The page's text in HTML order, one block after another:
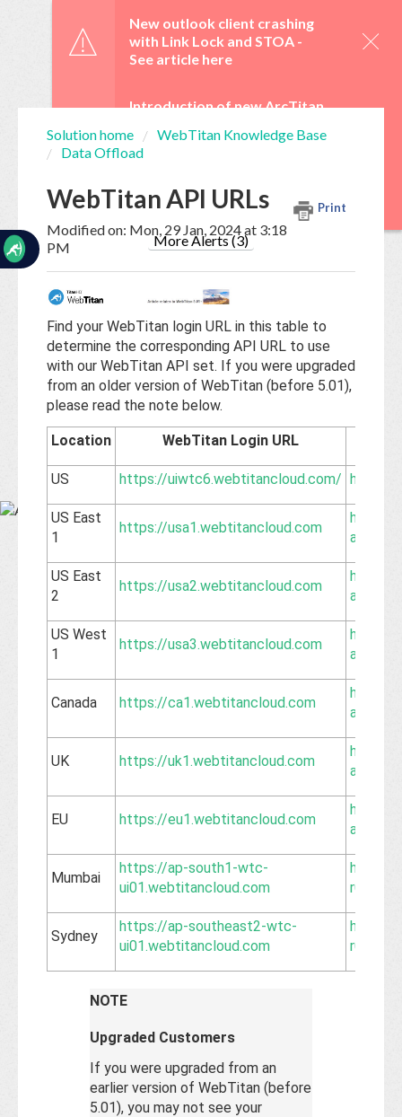
New outlook client crashing
with Link Lock and STOA -
See article here
Introduction of new ArcTitan
29 June - See article here
WebTitan Scheduled
Upgrades - See article here
More Alerts (3)
Home
My
Tickets
New
Ticket
Knowledge
Base
Documentation
Solution home
WebTitan Knowledge Base
Data Offload
WebTitan API URLs Print
Modified on: Mon, 29 Jan, 2024 at 3:18
PM
Find your WebTitan login URL in this table to
determine the corresponding API URL to use
with our WebTitan API set. If you were upgraded
from an older version of WebTitan (before 5.01),
please read the note below.
Location WebTitan Login URL
US https://uiwtc6.webtitancloud.com/ https://
US East
1
https://usa1.webtitancloud.com
https://
US East
2
https://usa2.webtitancloud.com
https://
US West
1
https://usa3.webtitancloud.com
https://
Canada https://ca1.webtitancloud.com
https://
UK https://uk1.webtitancloud.com
https://
EU https://eu1.webtitancloud.com
https://
Mumbai
https://ap-south1-wtc-
ui01.webtitancloud.com
https://
Sydney
https://ap-southeast2-wtc-
ui01.webtitancloud.com
https://
NOTE
Upgraded Customers
If you were upgraded from an
earlier version of WebTitan (before
5.01), you may not see your